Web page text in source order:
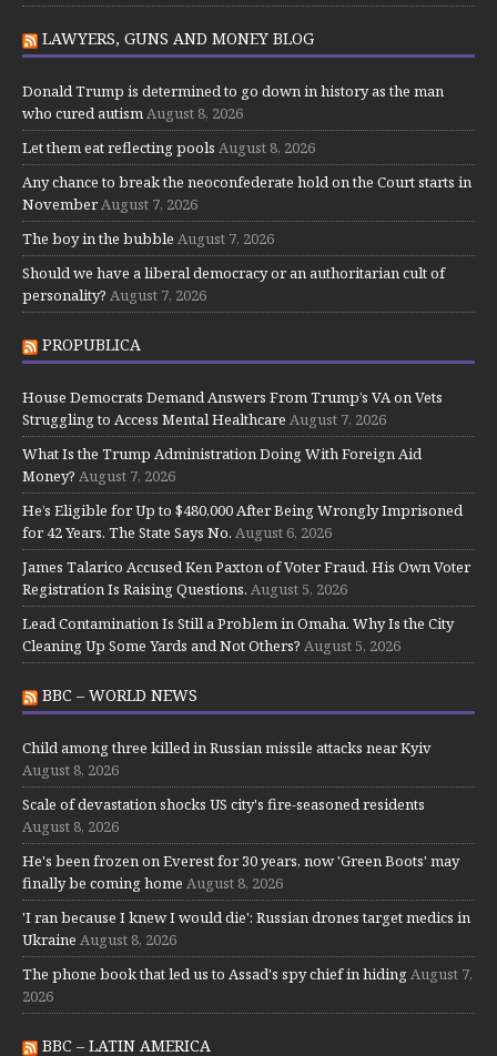
LAWYERS, GUNS AND MONEY BLOG
Donald Trump is determined to go down in history as the man
who cured autismAugust 8, 2026
Let them eat reflecting pools August 8, 2026
Any chance to break the neoconfederate hold on the Court starts in
NovemberAugust 7, 2026
The boy in the bubble August 7, 2026
Should we have a liberal democracy or an authoritarian cult of
personality? August 7, 2026
PROPUBLICA
House Democrats Demand Answers From Trump’s VA on Vets
Struggling to Access Mental Healthcare August 7, 2026
What Is the Trump Administration Doing With Foreign Aid
Money? August 7, 2026
He’s Eligible for Up to $480,000 After Being Wrongly Imprisoned
for 42 Years. The State Says No. August 6, 2026
James Talarico Accused Ken Paxton of Voter Fraud. His Own Voter
Registration Is Raising Questions. August 5, 2026
Lead Contamination Is Still a Problem in Omaha. Why Is the City
Cleaning Up Some Yards and Not Others? August 5, 2026
BBC – WORLD NEWS
Child among three killed in Russian missile attacks near Kyiv
August 8, 2026
Scale of devastation shocks US city's fire-seasoned residents
August 8, 2026
He's been frozen on Everest for 30 years, now 'Green Boots' may
finally be coming home August 8, 2026
'I ran because I knew I would die': Russian drones target medics in
Ukraine August 8, 2026
The phone book that led us to Assad's spy chief in hidingAugust 7,
2026
BBC – LATIN AMERICA